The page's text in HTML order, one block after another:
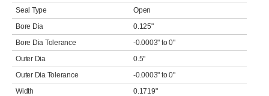
Seal Type
Open
Bore Dia
0.125"
Bore Dia Tolerance
-0.0003" to 0"
Outer Dia
0.5"
Outer Dia Tolerance
-0.0003" to 0"
Width
0.1719"